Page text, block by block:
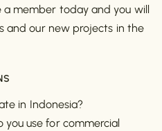
a member today and you will
and our new projects in the
in Indonesia?
use for commercial